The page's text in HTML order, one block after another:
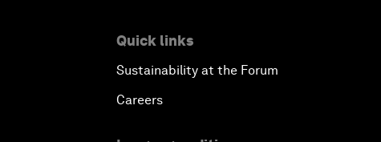
Quick links
Sustainability at the Forum
Careers